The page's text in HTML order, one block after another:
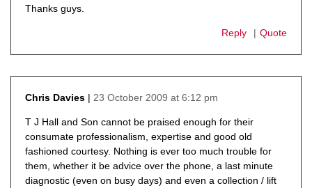
Thanks guys.
Reply Quote
Chris Davies
23 October 2009 at 6:12 pm
T J Hall and Son cannot be praised enough for their
consumate professionalism, expertise and good old
fashioned courtesy. Nothing is ever too much trouble for
them, whether it be advice over the phone, a last minute
diagnostic (even on busy days) and even a collection / lift